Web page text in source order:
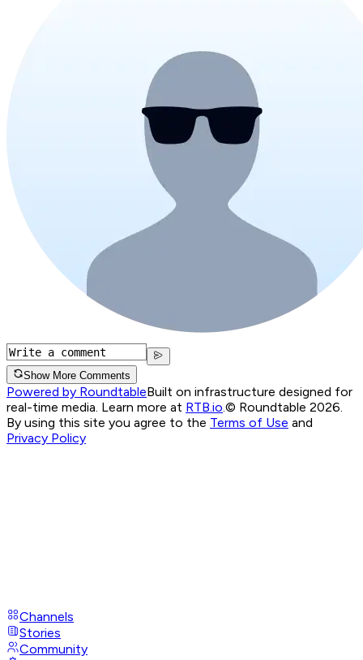
Show More Comments
Powered by RoundtableBuilt on infrastructure designed for
real-time media. Learn more at RTB.io © Roundtable 2026.
By using this site you agree to the Terms of Use and
Privacy Policy
Channels
Stories
Community